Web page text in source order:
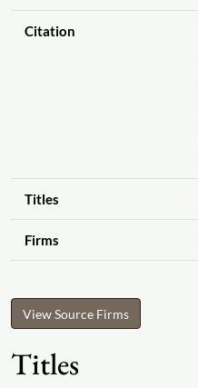
Citation
Titles
Firms
View Source Firms
Titles